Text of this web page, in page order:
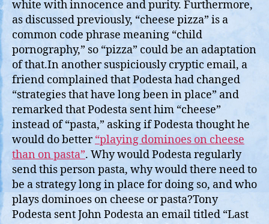
white with innocence and purity. Furthermore,
as discussed previously, “cheese pizza” is a
common code phrase meaning “child
pornography,” so “pizza” could be an adaptation
of that.In another suspiciously cryptic email, a
friend complained that Podesta had changed
“strategies that have long been in place” and
remarked that Podesta sent him “cheese”
instead of “pasta,” asking if Podesta thought he
would do better“playing dominoes on cheese
than on pasta”. Why would Podesta regularly
send this person pasta, why would there need to
be a strategy long in place for doing so, and who
plays dominoes on cheese or pasta?Tony
Podesta sent John Podesta an email titled “Last